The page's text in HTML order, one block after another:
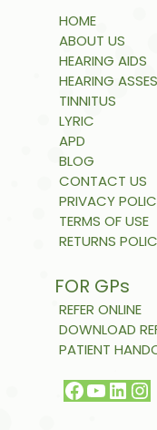
HOME
ABOUT US
HEARING AIDS
HEARING
TINNITUS
LYRIC
APD
BLOG
CONTACT US
PRIVACY
TERMS OF USE
RETURNS
FOR GPs
REFER ONLINE
DOWNLOAD
PATIENT
Facebook